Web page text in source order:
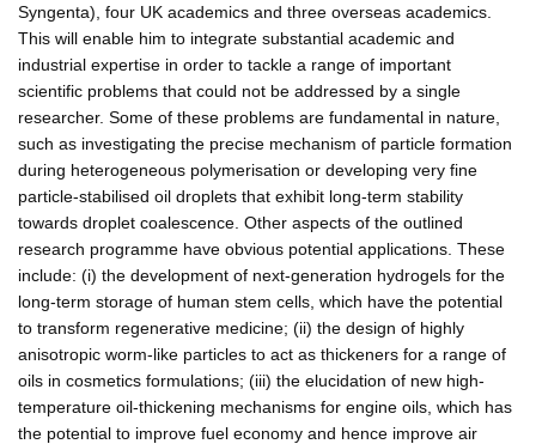
Syngenta), four UK academics and three overseas academics.
This will enable him to integrate substantial academic and
industrial expertise in order to tackle a range of important
scientific problems that could not be addressed by a single
researcher. Some of these problems are fundamental in nature,
such as investigating the precise mechanism of particle formation
during heterogeneous polymerisation or developing very fine
particle-stabilised oil droplets that exhibit long-term stability
towards droplet coalescence. Other aspects of the outlined
research programme have obvious potential applications. These
include: (i) the development of next-generation hydrogels for the
long-term storage of human stem cells, which have the potential
to transform regenerative medicine; (ii) the design of highly
anisotropic worm-like particles to act as thickeners for a range of
oils in cosmetics formulations; (iii) the elucidation of new high-
temperature oil-thickening mechanisms for engine oils, which has
the potential to improve fuel economy and hence improve air